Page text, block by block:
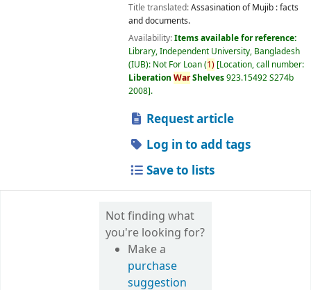
Title translated:Assasination of Mujib : facts
and documents.
Availability:Items available for reference:
Library, Independent University, Bangladesh
(IUB): Not For Loan(1) Location, call number:
Liberation WarShelves923.15492 S274b
2008 .
Request article
Log in to add tags
Save to lists
Not finding what
you're looking for?
Make a
purchase
suggestion